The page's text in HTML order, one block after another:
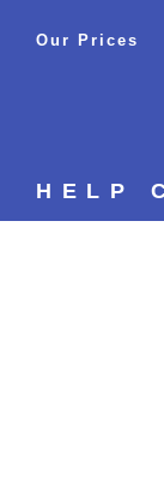
Our Prices
HELP